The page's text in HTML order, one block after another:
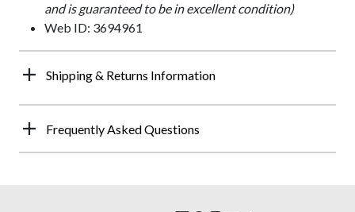
and is guaranteed to be in excellent condition)
Web ID: 3694961
Shipping & Returns Information
Frequently Asked Questions